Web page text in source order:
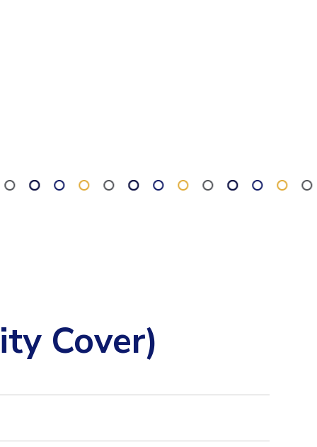
Cover)